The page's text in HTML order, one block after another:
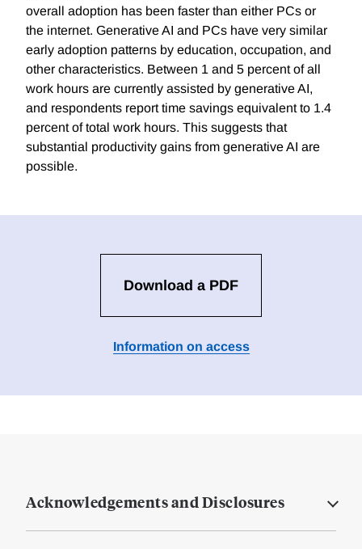
overall adoption has been faster than either PCs or
the internet. Generative AI and PCs have very similar
early adoption patterns by education, occupation, and
other characteristics. Between 1 and 5 percent of all
work hours are currently assisted by generative AI,
and respondents report time savings equivalent to 1.4
percent of total work hours. This suggests that
substantial productivity gains from generative AI are
possible.
Download a PDF
Information on access
Acknowledgements and Disclosures